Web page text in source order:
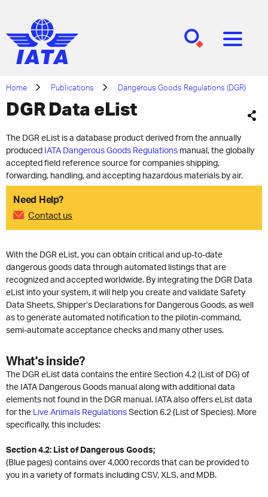
[SEARCH][MENU]
Home Publications Dangerous Goods Regulations (DGR)
DGR Data eList
The DGR eList is a database product derived from the annually
produced IATA Dangerous Goods Regulations manual, the globally
accepted field reference source for companies shipping,
forwarding, handling, and accepting hazardous materials by air.
Need Help?
Contact us
With the DGR eList, you can obtain critical and up-to-date
dangerous goods data through automated listings that are
recognized and accepted worldwide. By integrating the DGR Data
eList into your system, it will help you create and validate Safety
Data Sheets, Shipper’s Declarations for Dangerous Goods, as well
as to generate automated notification to the pilotin-command,
semi-automate acceptance checks and many other uses.
What's inside?
The DGR eList data contains the entire Section 4.2 (List of DG) of
the IATA Dangerous Goods manual along with additional data
elements not found in the DGR manual. IATA also offers eList data
for the Live Animals RegulationsSection 6.2 (List of Species). More
specifically, this includes:
Section 4.2: List of Dangerous Goods;
(Blue pages) contains over 4,000 records that can be provided to
you in a variety of formats including CSV, XLS, and MDB.